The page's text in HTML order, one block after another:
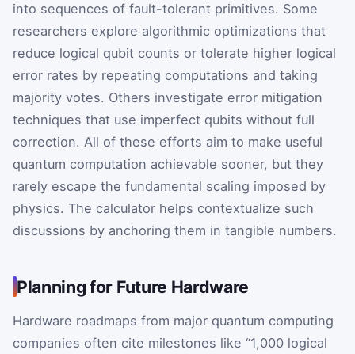
into sequences of fault-tolerant primitives. Some
researchers explore algorithmic optimizations that
reduce logical qubit counts or tolerate higher logical
error rates by repeating computations and taking
majority votes. Others investigate error mitigation
techniques that use imperfect qubits without full
correction. All of these efforts aim to make useful
quantum computation achievable sooner, but they
rarely escape the fundamental scaling imposed by
physics. The calculator helps contextualize such
discussions by anchoring them in tangible numbers.
Planning for Future Hardware
Hardware roadmaps from major quantum computing
companies often cite milestones like “1,000 logical